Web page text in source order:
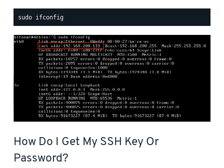
How Do I Get My SSH Key Or
Password?